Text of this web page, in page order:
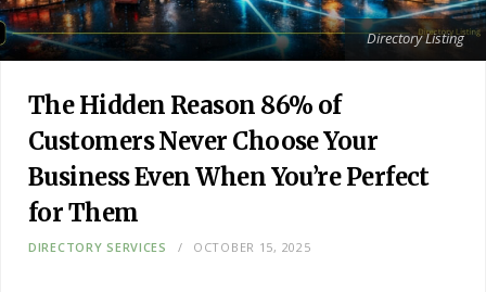
Directory Listing
The Hidden Reason 86% of
Customers Never Choose Your
Business Even When You’re Perfect
for Them
DIRECTORY SERVICES OCTOBER 15, 2025